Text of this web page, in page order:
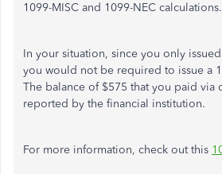
1099-MISC and 1099-NEC calculations.
In your situation, since you only
you would not be required to issue a
The balance of $575 that you paid via
reported by the financial institution.
For more information, check out this